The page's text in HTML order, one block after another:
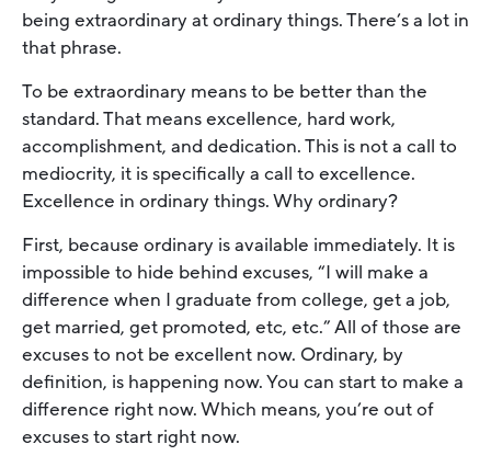
being extraordinary at ordinary things. There’s a lot in
that phrase.
To be extraordinary means to be better than the
standard. That means excellence, hard work,
accomplishment, and dedication. This is not a call to
mediocrity, it is specifically a call to excellence.
Excellence in ordinary things. Why ordinary?
First, because ordinary is available immediately. It is
impossible to hide behind excuses, “I will make a
difference when I graduate from college, get a job,
get married, get promoted, etc, etc.” All of those are
excuses to not be excellent now. Ordinary, by
definition, is happening now. You can start to make a
difference right now. Which means, you’re out of
excuses to start right now.